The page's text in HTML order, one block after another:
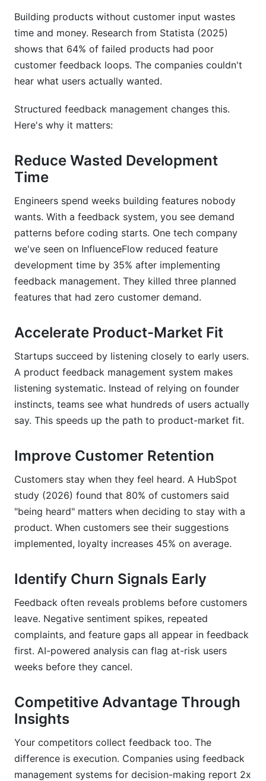
Building products without customer input wastes
time and money. Research from Statista (2025)
shows that 64% of failed products had poor
customer feedback loops. The companies couldn't
hear what users actually wanted.
Structured feedback management changes this.
Here's why it matters:
Reduce Wasted Development
Time
Engineers spend weeks building features nobody
wants. With a feedback system, you see demand
patterns before coding starts. One tech company
we've seen on InfluenceFlow reduced feature
development time by 35% after implementing
feedback management. They killed three planned
features that had zero customer demand.
Accelerate Product-Market Fit
Startups succeed by listening closely to early users.
A product feedback management system makes
listening systematic. Instead of relying on founder
instincts, teams see what hundreds of users actually
say. This speeds up the path to product-market fit.
Improve Customer Retention
Customers stay when they feel heard. A HubSpot
study (2026) found that 80% of customers said
"being heard" matters when deciding to stay with a
product. When customers see their suggestions
implemented, loyalty increases 45% on average.
Identify Churn Signals Early
Feedback often reveals problems before customers
leave. Negative sentiment spikes, repeated
complaints, and feature gaps all appear in feedback
first. AI-powered analysis can flag at-risk users
weeks before they cancel.
Competitive Advantage Through
Insights
Your competitors collect feedback too. The
difference is execution. Companies using feedback
management systems for decision-making report 2x